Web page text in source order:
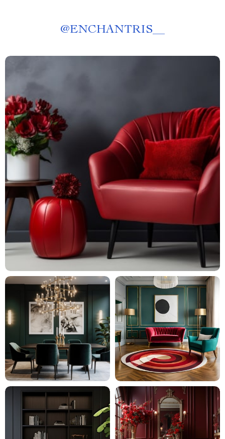
@ENCHANTRIS__